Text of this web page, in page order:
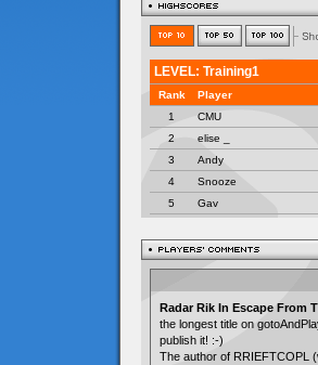
Radar Rik In Escape From
the longest title on
publish it! :-)
The author of RRIEFTCOPL